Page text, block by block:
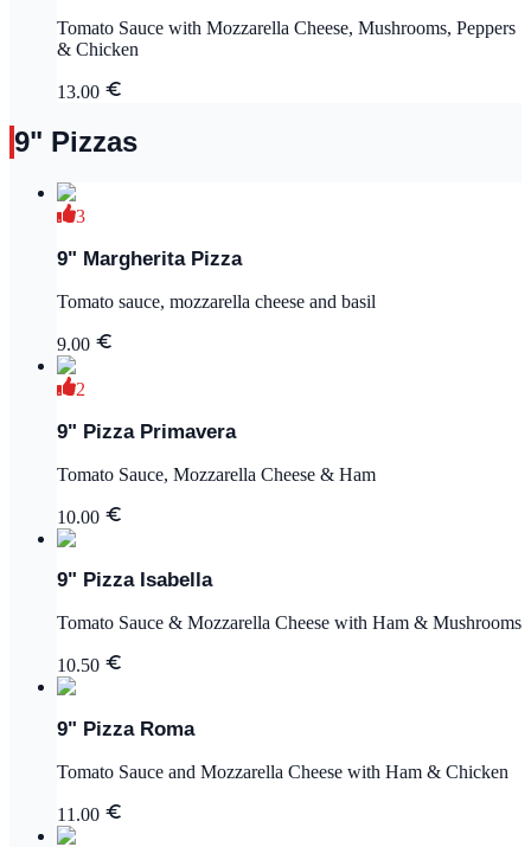
Tomato Sauce with Mozzarella Cheese, Mushrooms, Peppers
& Chicken
13.00
9" Pizzas
3
9" Margherita Pizza
Tomato sauce, mozzarella cheese and basil
9.00
2
9" Pizza Primavera
Tomato Sauce, Mozzarella Cheese & Ham
10.00
9" Pizza Isabella
Tomato Sauce & Mozzarella Cheese with Ham & Mushrooms
10.50
9" Pizza Roma
Tomato Sauce and Mozzarella Cheese with Ham & Chicken
11.00